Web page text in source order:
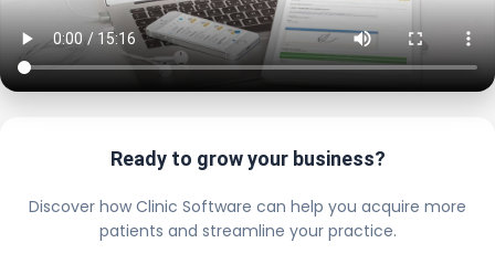
Ready to grow your business?
Discover how Clinic Software can help you acquire more
patients and streamline your practice.